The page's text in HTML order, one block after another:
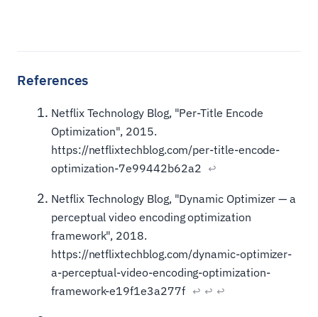
Netflix Technology Blog, "Per-Title Encode
Optimization", 2015.
https://netflixtechblog.com/per-title-encode-
optimization-7e99442b62a2
↩
Netflix Technology Blog, "Dynamic Optimizer — a
perceptual video encoding optimization
framework", 2018.
https://netflixtechblog.com/dynamic-optimizer-
a-perceptual-video-encoding-optimization-
framework-e19f1e3a277f ↩ ↩ ↩